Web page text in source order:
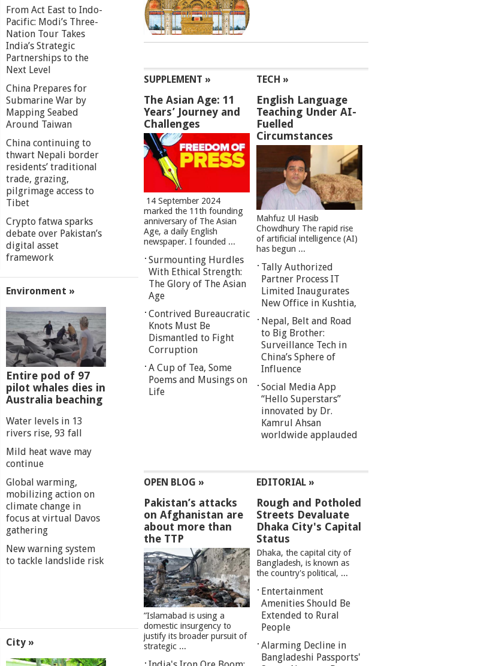
From Act East to Indo-
Pacific: Modi’s Three-
Nation Tour Takes
India’s Strategic
Partnerships to the
Next Level
China Prepares for
Submarine War by
Mapping Seabed
Around Taiwan
China continuing to
thwart Nepali border
residents’ traditional
trade, grazing,
pilgrimage access to
Tibet
Crypto fatwa sparks
debate over Pakistan’s
digital asset
framework
Environment »
Entire pod of 97
pilot whales dies in
Australia beaching
Water levels in 13
rivers rise, 93 fall
Mild heat wave may
continue
Global warming,
mobilizing action on
climate change in
focus at virtual Davos
gathering
New warning system
to tackle landslide risk
City »
SUPPLEMENT »
The Asian Age: 11
Years’ Journey and
Challenges
14 September 2024
marked the 11th founding
anniversary of The Asian
Age, a daily English
newspaper. I founded ...
Surmounting Hurdles
With Ethical Strength:
The Glory of The Asian
Age
Contrived Bureaucratic
Knots Must Be
Dismantled to Fight
Corruption
A Cup of Tea, Some
Poems and Musings on
Life
TECH »
English Language
Teaching Under AI-
Fuelled
Circumstances
Mahfuz Ul Hasib
Chowdhury The rapid rise
of artificial intelligence (AI)
has begun ...
Tally Authorized
Partner Process IT
Limited Inaugurates
New Office in Kushtia,
Nepal, Belt and Road
to Big Brother:
Surveillance Tech in
China’s Sphere of
Influence
Social Media App
“Hello Superstars”
innovated by Dr.
Kamrul Ahsan
worldwide applauded
OPEN BLOG »
Pakistan’s attacks
on Afghanistan are
about more than
the TTP
”Islamabad is using a
domestic insurgency to
justify its broader pursuit of
strategic ...
EDITORIAL »
Rough and Potholed
Streets Devaluate
Dhaka City's Capital
Status
Dhaka, the capital city of
Bangladesh, is known as
the country's political, ...
Entertainment
Amenities Should Be
Extended to Rural
People
Alarming Decline in
Bangladeshi Passports'